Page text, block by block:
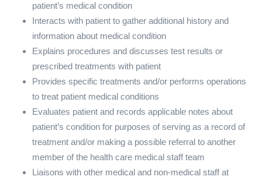
patient’s medical condition
Interacts with patient to gather additional history and
information about medical condition
Explains procedures and discusses test results or
prescribed treatments with patient
Provides specific treatments and/or performs operations
to treat patient medical conditions
Evaluates patient and records applicable notes about
patient’s condition for purposes of serving as a record of
treatment and/or making a possible referral to another
member of the health care medical staff team
Liaisons with other medical and non-medical staff at